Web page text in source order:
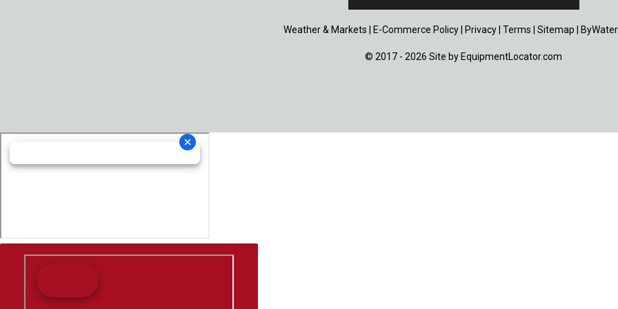
Weather & Markets E-Commerce Policy Privacy Terms Sitemap
© 2017 - 2026 Site by EquipmentLocator.com